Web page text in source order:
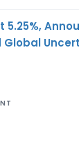
5.25%,
Global